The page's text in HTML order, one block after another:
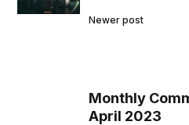
Newer post
Monthly
April 2023